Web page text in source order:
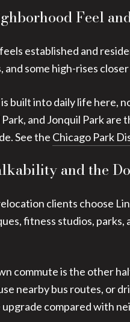
Feel
established and
and some high-rises
built into daily life here,
and Jonquil Park are
See the Chicago Park
and the
clients choose
fitness studios,
commute is the other
nearby bus routes, or
compared with